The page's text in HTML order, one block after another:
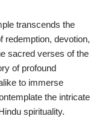
transcends the
redemption, devotion,
sacred verses of the
of profound
to immerse
the intricate
spirituality.